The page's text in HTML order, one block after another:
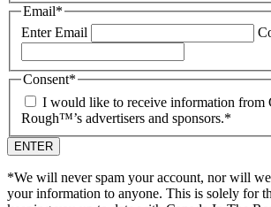
Email*
Enter Email
Consent*
I would like to receive information from
Rough™’s advertisers and sponsors.*
*We will never spam your account, nor will
your information to anyone. This is solely for